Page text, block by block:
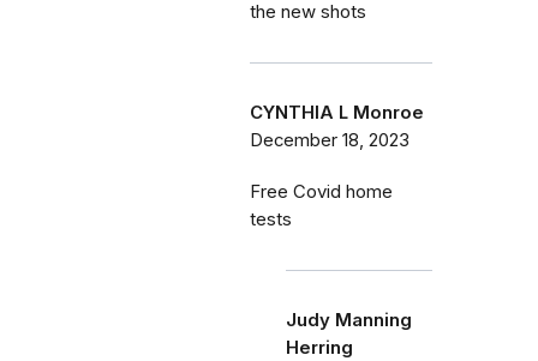
the new shots
CYNTHIA L Monroe
December 18, 2023
Free Covid home
tests
Judy Manning
Herring